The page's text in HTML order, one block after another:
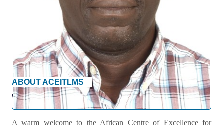
ABOUT ACEITLMS
Welcome Message
A warm welcome to the African Centre of Excellence for